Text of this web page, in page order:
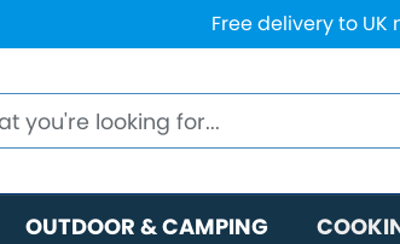
Free delivery to
OUTDOOR & CAMPING